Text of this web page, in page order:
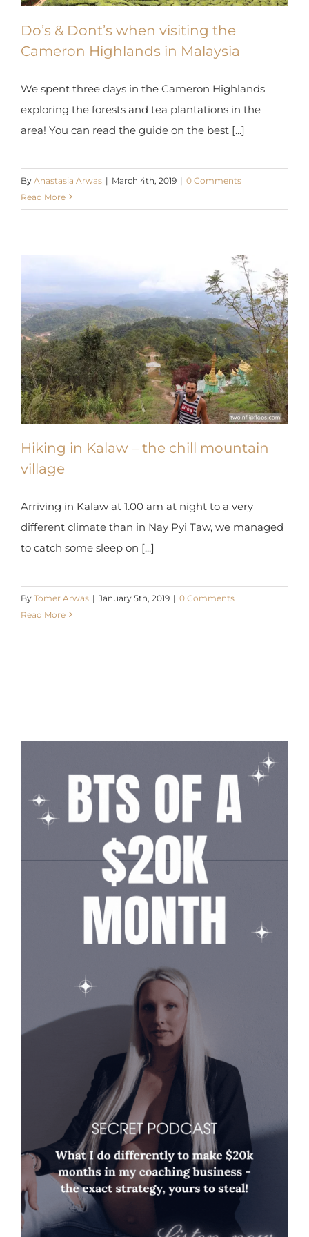
Do’s & Dont’s when visiting the
Cameron Highlands in Malaysia
We spent three days in the Cameron Highlands
exploring the forests and tea plantations in the
area! You can read the guide on the best [...]
By Anastasia Arwas | March 4th, 2019 | 0 Comments
Read More
Hiking in Kalaw – the chill mountain
village
Arriving in Kalaw at 1.00 am at night to a very
different climate than in Nay Pyi Taw, we managed
to catch some sleep on [...]
By Tomer Arwas | January 5th, 2019 | 0 Comments
Read More